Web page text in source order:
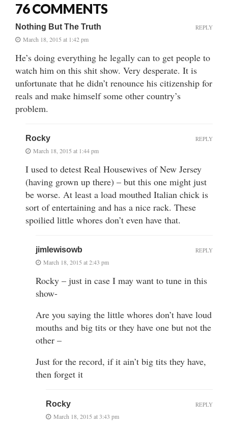
76 COMMENTS
Nothing But The Truth
March 18, 2015 at 1:42 pm
He’s doing everything he legally can to get people to
watch him on this shit show. Very desperate. It is
unfortunate that he didn’t renounce his citizenship for
reals and make himself some other country’s
problem.
REPLY
Rocky
March 18, 2015 at 1:44 pm
I used to detest Real Housewives of New Jersey
(having grown up there) – but this one might just
be worse. At least a load mouthed Italian chick is
sort of entertaining and has a nice rack. These
spoilied little whores don’t even have that.
REPLY
jimlewisowb
March 18, 2015 at 2:43 pm
Rocky – just in case I may want to tune in this
show-
Are you saying the little whores don’t have loud
mouths and big tits or they have one but not the
other –
Just for the record, if it ain’t big tits they have,
then forget it
REPLY
Rocky
March 18, 2015 at 3:43 pm
REPLY